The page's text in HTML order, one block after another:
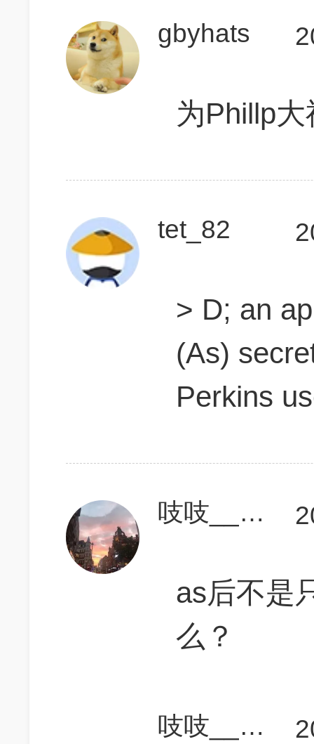
gbyhats
为Phillp
tet_82
> D; an
(As)
Perkins
吱吱______
as后不是
么？
吱吱______